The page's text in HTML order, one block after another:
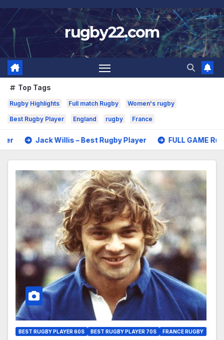
Skip
to
content
rugby22.com
Top Tags
Rugby Highlights Full match Rugby Women's rugby
Best Rugby Player England rugby France
Willis – Best Rugby Player FULL GAME Rugby – All
BEST RUGBY PLAYER 60S BEST RUGBY PLAYER 70S FRANCE RUGBY